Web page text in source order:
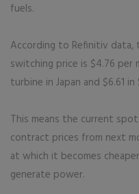
fuels.
According to Refinitiv
switching price is $4.76 per
turbine in Japan and $6.61
This means the current
contract prices from next
at which it becomes
generate power.